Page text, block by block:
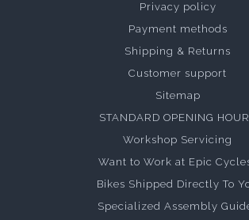
Privacy policy
Payment methods
Shipping & Returns
Customer support
Sitemap
STANDARD OPENING
Workshop Servicing
Want to Work at Epic
Bikes Shipped Directly To
Specialized Assembly